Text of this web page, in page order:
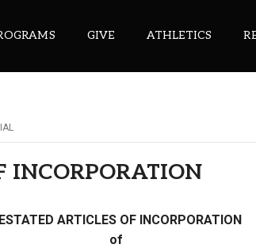
GIVE ATHLETICS
INCORPORATION
ARTICLES OF INCORPORATION
of